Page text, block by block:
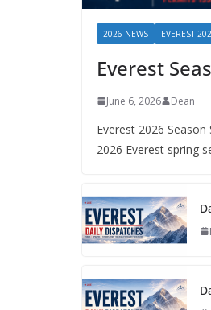
2026 NEWS EVEREST
Everest
June 6, 2026 Dean
Everest 2026
2026 Everest spring